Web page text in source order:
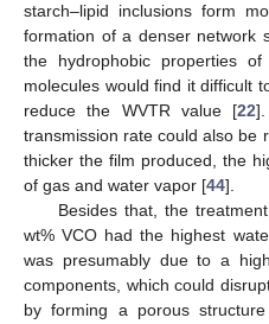
starch–lipid inclusions form
formation of a denser network
the hydrophobic properties
molecules would find it difficult
reduce the WVTR value [22
transmission rate could also be
thicker the film produced, the
of gas and water vapor [44].
Besides that, the
wt% VCO had the highest
was presumably due to a
components, which could
by forming a porous